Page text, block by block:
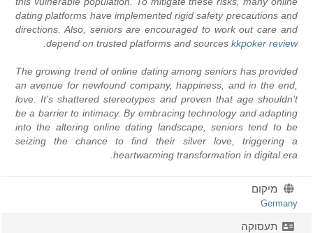
dating platforms have implemented rigid safety precautions and
directions. Also, seniors are encouraged to work out care and
kkpoker review
The growing trend of online dating among seniors has provided
an avenue for newfound company, happiness, and in the end,
love. It's shattered stereotypes and proven that age shouldn't
be a barrier to intimacy. By embracing technology and adapting
into the altering online dating landscape, seniors tend to be
seizing the chance to find their silver love, triggering a
heartwarming transformation in digital era.
מיקום
Germany
תעסוקה